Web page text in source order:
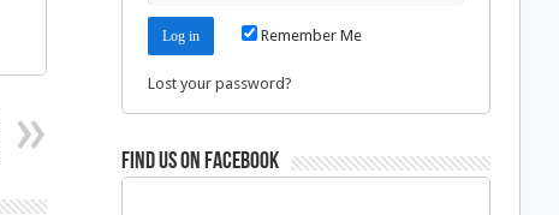
Remember Me
Lost your password?
Find us on Facebook